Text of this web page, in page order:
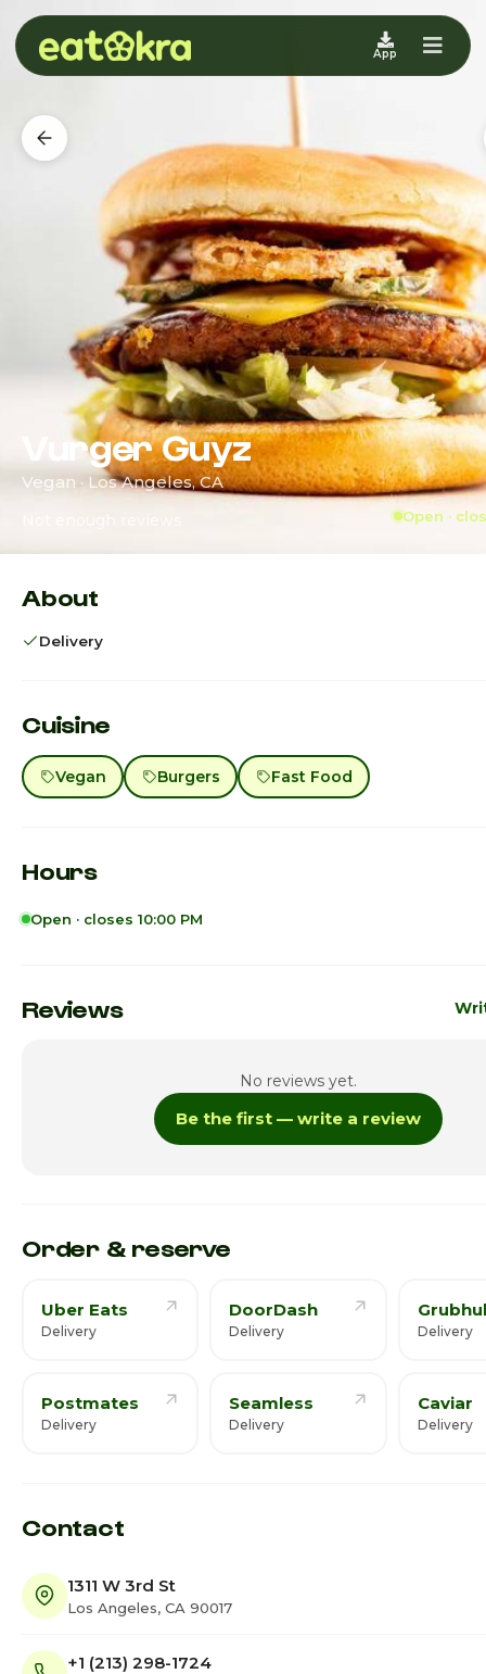
App
Vurger Guyz
Vegan · Los Angeles, CA
Open ·
About
Delivery
Cuisine
Vegan Burgers Fast Food
Hours
Open · closes 10:00 PM
Monday
Thursday · Today
Reviews
No reviews yet.
Be the first — write a review
Order & reserve
Uber Eats
Delivery
DoorDash
Delivery Delivery
Postmates
Delivery
Seamless
Delivery
Caviar
Delivery
Contact
1311 W 3rd St
Los Angeles, CA 90017
+1 (213) 298-1724